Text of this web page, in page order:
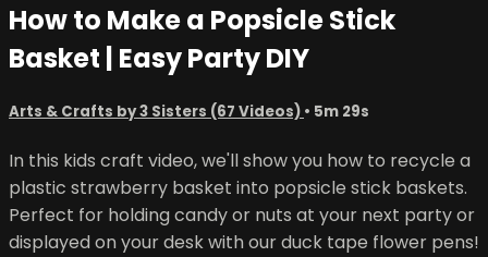
How to Make a Popsicle Stick
Basket | Easy Party DIY
Arts & Crafts by 3 Sisters (67 Videos) • 5m 29s
In this kids craft video, we'll show you how to recycle a
plastic strawberry basket into popsicle stick baskets.
Perfect for holding candy or nuts at your next party or
displayed on your desk with our duck tape flower pens!